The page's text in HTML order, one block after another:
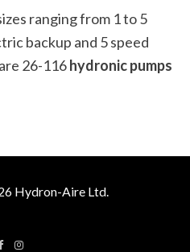
ranging from 1 to 5
backup and 5 speed
26-116hydronic pumps
Hydron-Aire Ltd.